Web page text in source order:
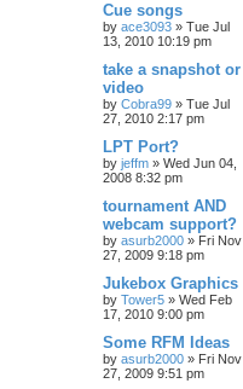
Cue songs
by ace3093 » Tue Jul
13, 2010 10:19 pm
take a snapshot or
video
by Cobra99 » Tue Jul
27, 2010 2:17 pm
LPT Port?
by jeffm » Wed Jun 04,
2008 8:32 pm
tournament AND
webcam support?
by asurb2000 » Fri Nov
27, 2009 9:18 pm
Jukebox Graphics
by Tower5 » Wed Feb
17, 2010 9:00 pm
Some RFM Ideas
by asurb2000 » Fri Nov
27, 2009 9:51 pm